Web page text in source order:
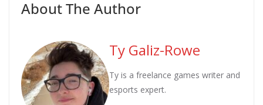
About The Author
Ty Galiz-Rowe
Ty is a freelance games writer and
esports expert.